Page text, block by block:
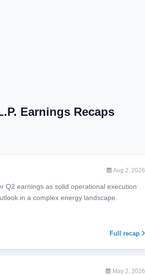
Earnings Recaps
Aug 2, 2026
Q2 earnings as solid operational execution
in a complex energy landscape.
Full recap
May 2, 2026